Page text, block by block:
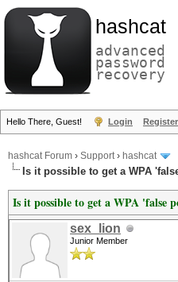
hashcat
advanced
password
recovery
Hello There, Guest! Login Register
hashcat Forum › Support› hashcat
Is it possible to get a WPA
Is it possible to get a WPA 'false
sex_lion
Junior Member